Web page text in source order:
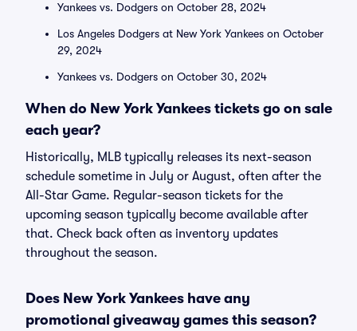
Yankees vs. Dodgers on October 28, 2024
Los Angeles Dodgers at New York Yankees on October
29, 2024
Yankees vs. Dodgers on October 30, 2024
When do New York Yankees tickets go on sale
each year?
Historically, MLB typically releases its next-season
schedule sometime in July or August, often after the
All-Star Game. Regular-season tickets for the
upcoming season typically become available after
that. Check back often as inventory updates
throughout the season.
Does New York Yankees have any
promotional giveaway games this season?